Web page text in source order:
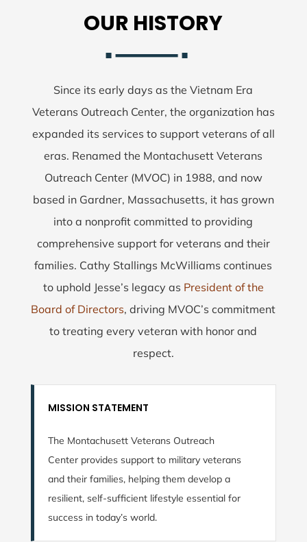
OUR HISTORY
Since its early days as the Vietnam Era
Veterans Outreach Center, the organization has
expanded its services to support veterans of all
eras. Renamed the Montachusett Veterans
Outreach Center (MVOC) in 1988, and now
based in Gardner, Massachusetts, it has grown
into a nonprofit committed to providing
comprehensive support for veterans and their
families. Cathy Stallings McWilliams continues
to uphold Jesse’s legacy as President of the
Board of Directors, driving MVOC’s commitment
to treating every veteran with honor and
respect.
MISSION STATEMENT
The Montachusett Veterans Outreach
Center provides support to military veterans
and their families, helping them develop a
resilient, self-sufficient lifestyle essential for
success in today’s world.